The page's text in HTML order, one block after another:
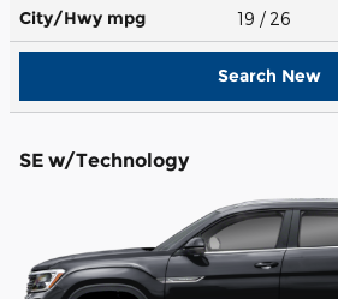
City/Hwy mpg 19 / 26
Search New
SE w/Technology